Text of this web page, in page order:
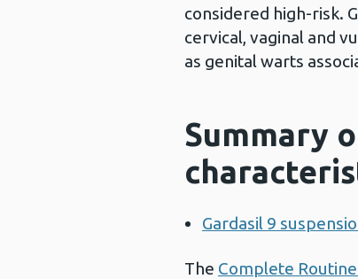
considered high-risk.
cervical, vaginal and
as genital warts
Summary
Gardasil 9
The Complete